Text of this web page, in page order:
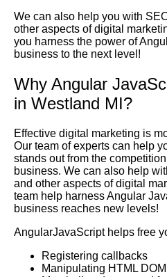
We can also help you with
other aspects of digital
you harness the power of
business to the next level!
Why Angular
in Westland MI?
Effective digital marketing is
Our team of experts can help
stands out from the
business. We can also help
and other aspects of digital
team help harness Angular
business reaches new levels!
AngularJavaScript helps free
Registering callbacks
Manipulating HTML